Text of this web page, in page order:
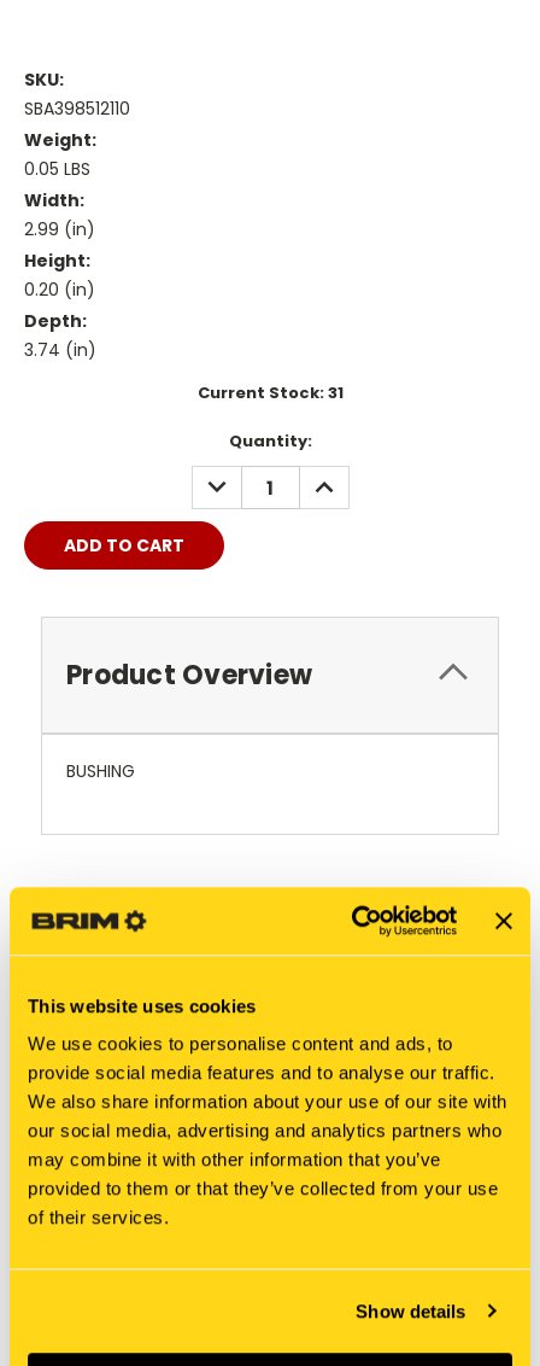
This website uses cookies
We use cookies to personalise content and ads, to
provide social media features and to analyse our traffic.
We also share information about your use of our site with
our social media, advertising and analytics partners who
may combine it with other information that you’ve
provided to them or that they’ve collected from your use
of their services.
Show details
SKU:
SBA398512110
Weight:
0.05 LBS
Width:
2.99 (in)
Height:
0.20 (in)
Depth:
3.74 (in)
Current Stock:31
Quantity:
DECREASE
QUANTITY:
INCREASE
QUANTITY:
Product Overview
BUSHING
RELATED PRODUCTS
$73.80
New Holland
$13.25